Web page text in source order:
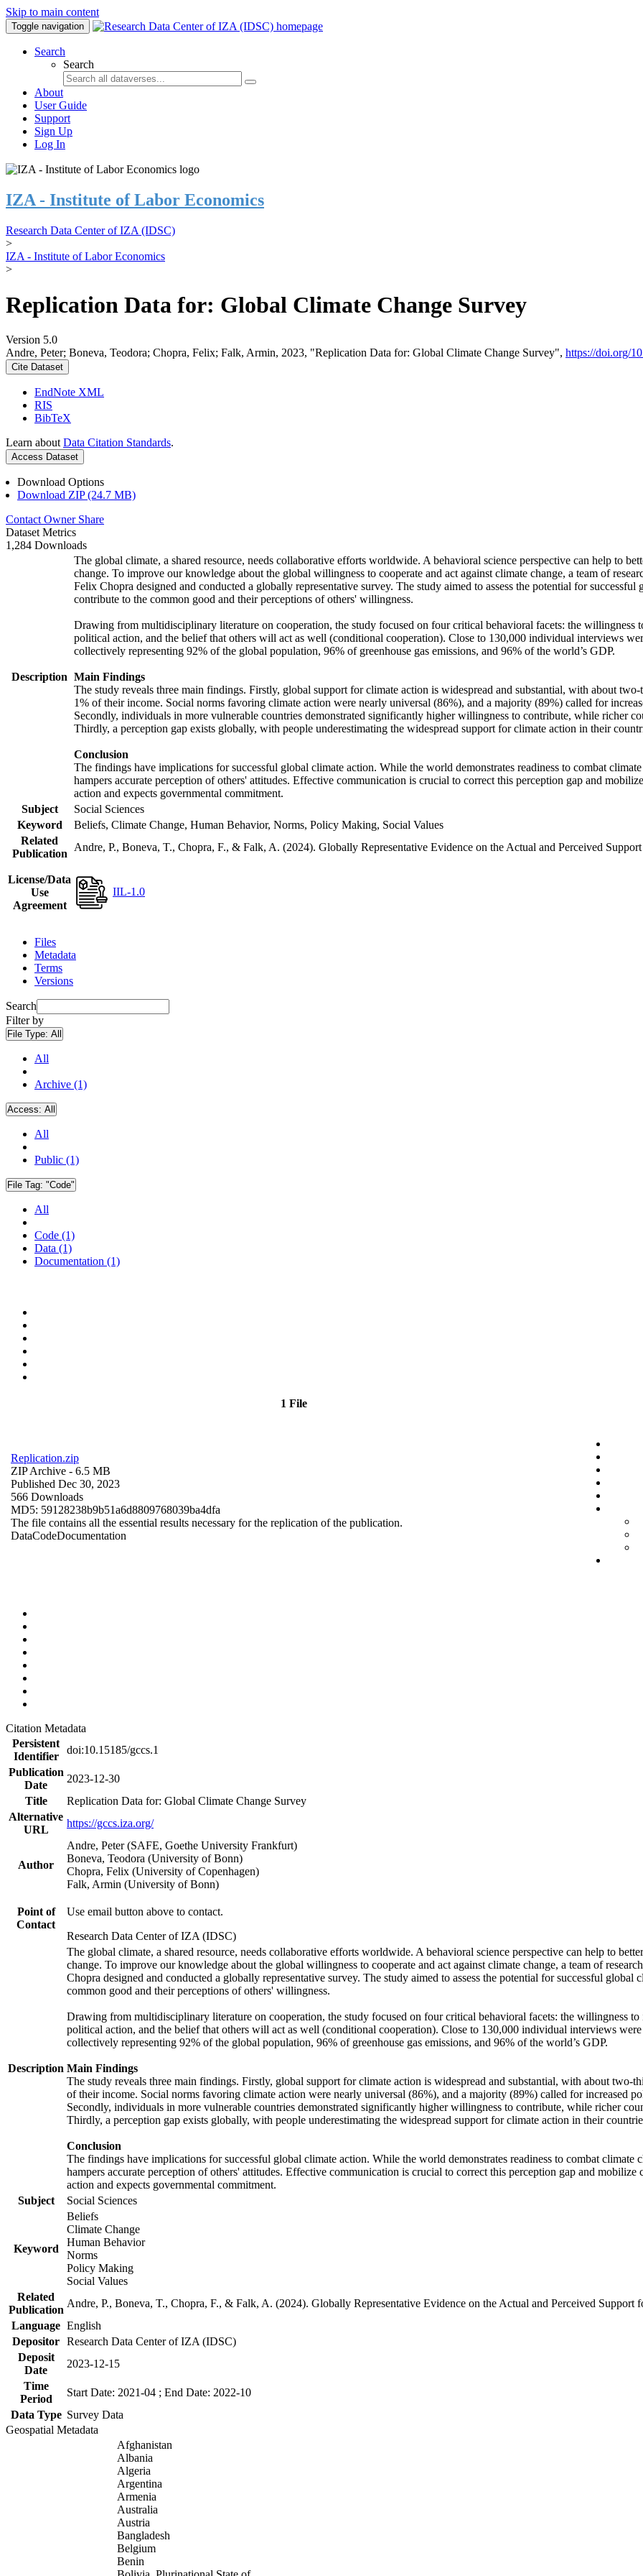
Skip to main content
Toggle navigation
Search
Search
About
User Guide
Support
Sign Up
Log In
IZA - Institute of Labor Economics
Research Data Center of IZA (IDSC)
>
IZA - Institute of Labor Economics
>
Replication Data for: Global Climate Change Survey
Version 5.0
Andre, Peter; Boneva, Teodora; Chopra, Felix; Falk, Armin, 2023, "Replication Data for: Global Climate Change Survey", https://doi.org/
Cite Dataset
EndNote XML
RIS
BibTeX
Learn about Data Citation Standards.
Access Dataset
Download Options
Download ZIP (24.7 MB)
Contact Owner Share
Dataset Metrics
1,284 Downloads
Description
The global climate, a shared resource, needs collaborative efforts worldwide. A behavioral science perspective can help to
change. To improve our knowledge about the global willingness to cooperate and act against climate change, a team of
Felix Chopra designed and conducted a globally representative survey. The study aimed to assess the potential for
contribute to the common good and their perceptions of others' willingness.
Drawing from multidisciplinary literature on cooperation, the study focused on four critical behavioral facets: the willingness
political action, and the belief that others will act as well (conditional cooperation). Close to 130,000 individual interviews
collectively representing 92% of the global population, 96% of greenhouse gas emissions, and 96% of the world’s GDP.
Main Findings
The study reveals three main findings. Firstly, global support for climate action is widespread and substantial, with about
1% of their income. Social norms favoring climate action were nearly universal (86%), and a majority (89%) called for
Secondly, individuals in more vulnerable countries demonstrated significantly higher willingness to contribute, while richer
Thirdly, a perception gap exists globally, with people underestimating the widespread support for climate action in their
Conclusion
The findings have implications for successful global climate action. While the world demonstrates readiness to combat
hampers accurate perception of others' attitudes. Effective communication is crucial to correct this perception gap and
action and expects governmental commitment.
Subject
Social Sciences
Keyword
Beliefs, Climate Change, Human Behavior, Norms, Policy Making, Social Values
Related
Publication
Andre, P., Boneva, T., Chopra, F., & Falk, A. (2024). Globally Representative Evidence on the Actual and Perceived
License/Data
Use
Agreement
IIL-1.0
Files
Metadata
Terms
Versions
Search
Filter by
File Type: All
All
Archive (1)
Access: All
All
Public (1)
File Tag: "Code"
All
Code (1)
Data (1)
Documentation (1)
1 File
Replication.zip
ZIP Archive - 6.5 MB
Published Dec 30, 2023
566 Downloads
MD5: 59128238b9b51a6d8809768039ba4dfa
The file contains all the essential results necessary for the replication of the publication.
DataCodeDocumentation
Citation Metadata
Persistent
Identifier
doi:10.15185/gccs.1
Publication
Date
2023-12-30
Title
Replication Data for: Global Climate Change Survey
Alternative
URL
https://gccs.iza.org/
Author
Andre, Peter (SAFE, Goethe University Frankfurt)
Boneva, Teodora (University of Bonn)
Chopra, Felix (University of Copenhagen)
Falk, Armin (University of Bonn)
Point of
Contact
Use email button above to contact.
Research Data Center of IZA (IDSC)
Description
The global climate, a shared resource, needs collaborative efforts worldwide. A behavioral science perspective can help to
change. To improve our knowledge about the global willingness to cooperate and act against climate change, a team of
Chopra designed and conducted a globally representative survey. The study aimed to assess the potential for successful
common good and their perceptions of others' willingness.
Drawing from multidisciplinary literature on cooperation, the study focused on four critical behavioral facets: the willingness to
political action, and the belief that others will act as well (conditional cooperation). Close to 130,000 individual interviews
collectively representing 92% of the global population, 96% of greenhouse gas emissions, and 96% of the world’s GDP.
Main Findings
The study reveals three main findings. Firstly, global support for climate action is widespread and substantial, with about
of their income. Social norms favoring climate action were nearly universal (86%), and a majority (89%) called for increased
Secondly, individuals in more vulnerable countries demonstrated significantly higher willingness to contribute, while richer
Thirdly, a perception gap exists globally, with people underestimating the widespread support for climate action in their
Conclusion
The findings have implications for successful global climate action. While the world demonstrates readiness to combat
hampers accurate perception of others' attitudes. Effective communication is crucial to correct this perception gap and
action and expects governmental commitment.
Subject
Social Sciences
Keyword
Beliefs
Climate Change
Human Behavior
Norms
Policy Making
Social Values
Related
Publication
Andre, P., Boneva, T., Chopra, F., & Falk, A. (2024). Globally Representative Evidence on the Actual and Perceived
Language English
Depositor Research Data Center of IZA (IDSC)
Deposit
Date
2023-12-15
Time
Period
Start Date: 2021-04 ; End Date: 2022-10
Data Type Survey Data
Geospatial Metadata
Afghanistan
Albania
Algeria
Argentina
Armenia
Australia
Austria
Bangladesh
Belgium
Benin